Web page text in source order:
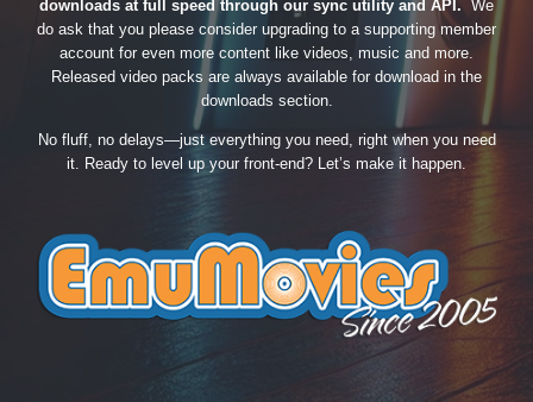
downloads at full speed through our sync utility and API. We
do ask that you please consider upgrading to a supporting member
account for even more content like videos, music and more.
Released video packs are always available for download in the
downloads section.
No fluff, no delays—just everything you need, right when you need
it. Ready to level up your front-end? Let’s make it happen.